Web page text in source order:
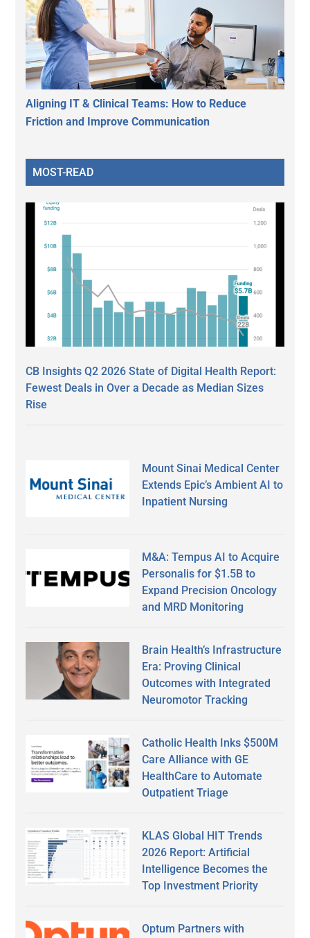
Aligning IT & Clinical Teams: How to Reduce
Friction and Improve Communication
MOST-READ
CB Insights Q2 2026 State of Digital Health Report:
Fewest Deals in Over a Decade as Median Sizes
Rise
Mount Sinai Medical Center
Extends Epic’s Ambient AI to
Inpatient Nursing
M&A: Tempus AI to Acquire
Personalis for $1.5B to
Expand Precision Oncology
and MRD Monitoring
Brain Health’s Infrastructure
Era: Proving Clinical
Outcomes with Integrated
Neuromotor Tracking
Catholic Health Inks $500M
Care Alliance with GE
HealthCare to Automate
Outpatient Triage
KLAS Global HIT Trends
2026 Report: Artificial
Intelligence Becomes the
Top Investment Priority
Optum Partners with